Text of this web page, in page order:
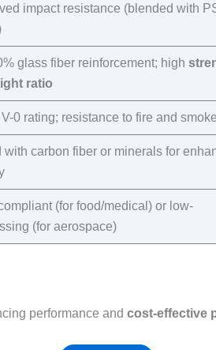
impact resistance (blended with
glass fiber reinforcement; high
ratio
0 rating; resistance to fire and smoke​
with carbon fiber or minerals for
(for food/medical) or low-
(for aerospace)​
performance and cost-effective